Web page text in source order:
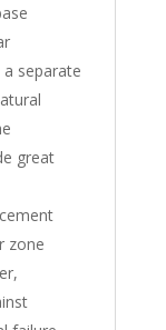
separate
great
zone